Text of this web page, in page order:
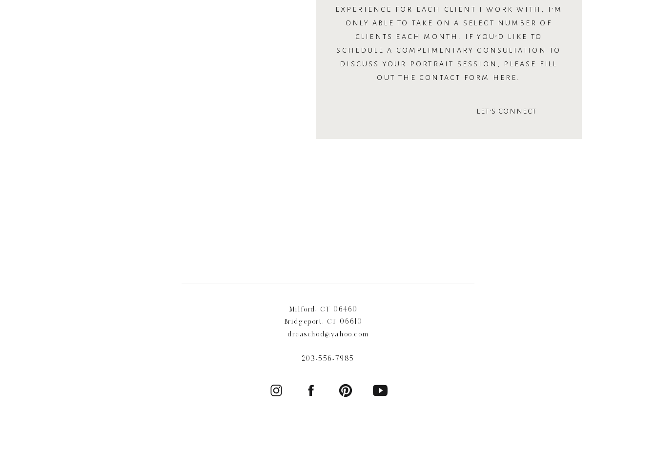
LET'S CONNECT
EXPERIENCE FOR EACH CLIENT I WORK WITH, I’M
ONLY ABLE TO TAKE ON A SELECT NUMBER OF
CLIENTS EACH MONTH. IF YOU’D LIKE TO
SCHEDULE A COMPLIMENTARY CONSULTATION TO
DISCUSS YOUR PORTRAIT SESSION, PLEASE FILL
OUT THE CONTACT FORM HERE.
203-556-7985
dreaschod@yahoo.com
Milford, CT 06460
Bridgeport, CT 06610